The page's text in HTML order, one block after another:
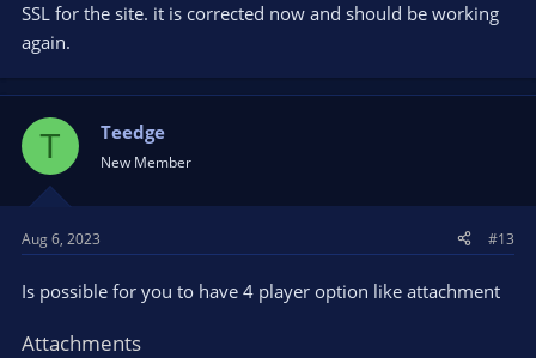
SSL for the site. it is corrected now and should be working
again.
T Teedge
New Member
Aug 6, 2023 #13
Is possible for you to have 4 player option like attachment
Attachments